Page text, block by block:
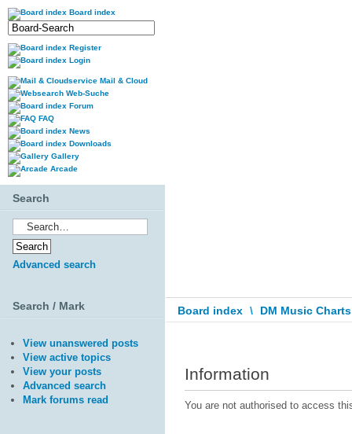
Board index
Register
Login
Mail & Cloud
Web-Suche
Forum
FAQ
News
Downloads
Gallery
Arcade
Board index \ DM Music Charts
Information
You are not authorised to access
Search
Advanced search
Search / Mark
View unanswered posts
View active topics
View your posts
Advanced search
Mark forums read